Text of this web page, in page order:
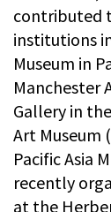
contributed
institutions
Museum in
Manchester
Gallery in
Art Museum
Pacific Asia
recently
at the